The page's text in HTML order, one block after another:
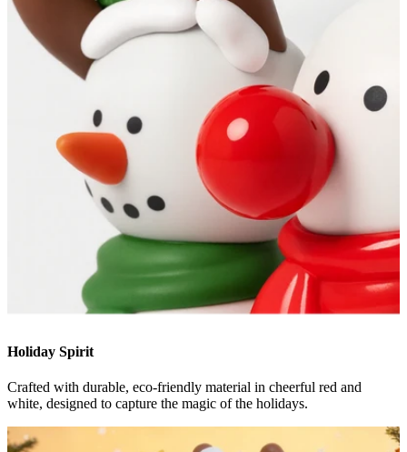
Holiday Spirit
Crafted with durable, eco-friendly material in cheerful red and
white, designed to capture the magic of the holidays.